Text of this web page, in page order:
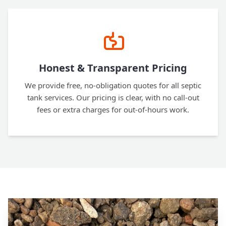
Honest & Transparent Pricing
We provide free, no-obligation quotes for all septic
tank services. Our pricing is clear, with no call-out
fees or extra charges for out-of-hours work.